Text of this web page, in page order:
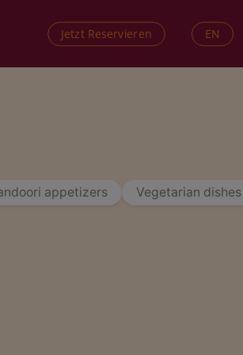
Jetzt Reservieren EN
appetizers Vegetarian dishes